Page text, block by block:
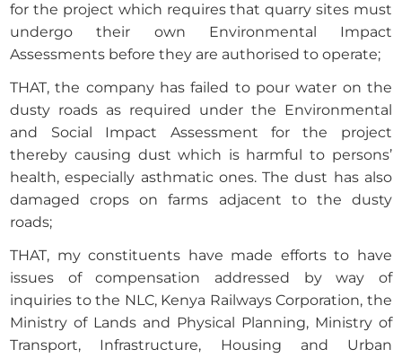
for the project which requires that quarry sites must
undergo their own Environmental Impact
Assessments before they are authorised to operate;
THAT, the company has failed to pour water on the
dusty roads as required under the Environmental
and Social Impact Assessment for the project
thereby causing dust which is harmful to persons’
health, especially asthmatic ones. The dust has also
damaged crops on farms adjacent to the dusty
roads;
THAT, my constituents have made efforts to have
issues of compensation addressed by way of
inquiries to the NLC, Kenya Railways Corporation, the
Ministry of Lands and Physical Planning, Ministry of
Transport, Infrastructure, Housing and Urban